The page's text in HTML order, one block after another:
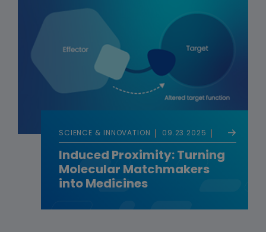
SCIENCE & INNOVATION 09.23.2025
Induced Proximity: Turning
Molecular Matchmakers
into Medicines